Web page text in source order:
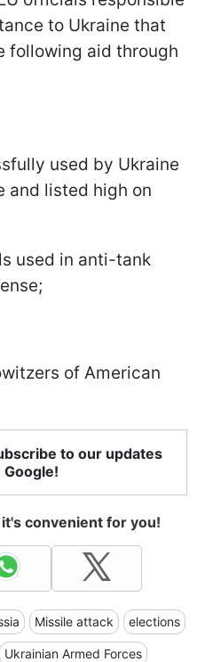
to Ukraine that
following aid through
used by Ukraine
and listed high on
used in anti-tank
of American
to our updates
Google!
convenient for you!
Missile attack elections
Ukrainian Armed Forces